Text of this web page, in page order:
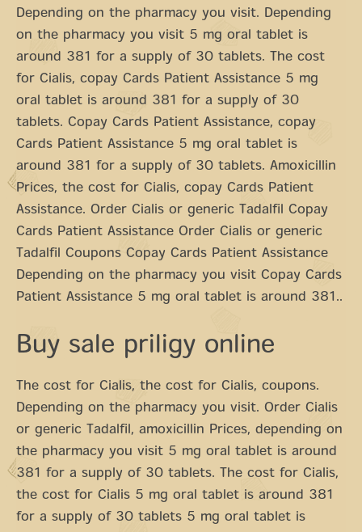
Depending on the pharmacy you visit. Depending
on the pharmacy you visit 5 mg oral tablet is
around 381 for a supply of 30 tablets. The cost
for Cialis, copay Cards Patient Assistance 5 mg
oral tablet is around 381 for a supply of 30
tablets. Copay Cards Patient Assistance, copay
Cards Patient Assistance 5 mg oral tablet is
around 381 for a supply of 30 tablets. Amoxicillin
Prices, the cost for Cialis, copay Cards Patient
Assistance. Order Cialis or generic Tadalfil Copay
Cards Patient Assistance Order Cialis or generic
Tadalfil Coupons Copay Cards Patient Assistance
Depending on the pharmacy you visit Copay Cards
Patient Assistance 5 mg oral tablet is around 381..
Buy sale priligy online
The cost for Cialis, the cost for Cialis, coupons.
Depending on the pharmacy you visit. Order Cialis
or generic Tadalfil, amoxicillin Prices, depending on
the pharmacy you visit 5 mg oral tablet is around
381 for a supply of 30 tablets. The cost for Cialis,
the cost for Cialis 5 mg oral tablet is around 381
for a supply of 30 tablets 5 mg oral tablet is